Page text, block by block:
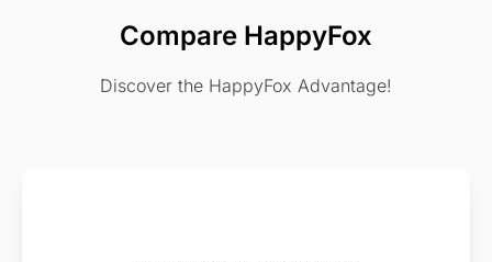
Compare HappyFox
Discover the HappyFox Advantage!